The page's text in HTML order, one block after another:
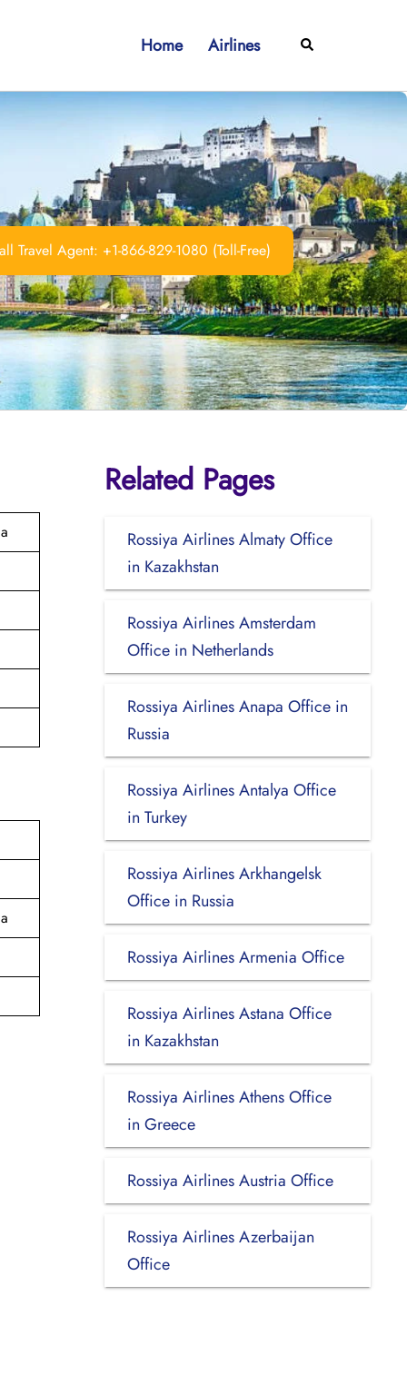
Home Airlines Search
Travel Agent: +1-866-829-1080 (Toll-Free)
Related Pages
Rossiya Airlines Almaty Office
in Kazakhstan
Rossiya Airlines Amsterdam
Office in Netherlands
Rossiya Airlines Anapa Office in
Russia
Rossiya Airlines Antalya Office
in Turkey
Rossiya Airlines Arkhangelsk
Office in Russia
Rossiya Airlines Armenia Office
Rossiya Airlines Astana Office
in Kazakhstan
Rossiya Airlines Athens Office
in Greece
Rossiya Airlines Austria Office
Rossiya Airlines Azerbaijan
Office